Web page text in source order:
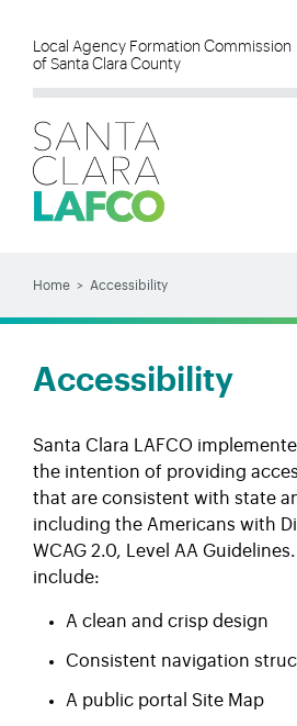
main
content
Local Agency Formation Commission
of Santa Clara County
Search
BREADCRUMB
Home Accessibility
Accessibility
Santa Clara LAFCO
the intention of providing
that are consistent with state
including the Americans with
WCAG 2.0, Level AA
include:
A clean and crisp design
Consistent navigation
A public portal Site Map